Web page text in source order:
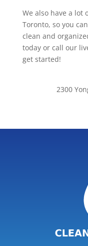
We also have a lot
Toronto, so you
clean and
today or call our
get started!
2300